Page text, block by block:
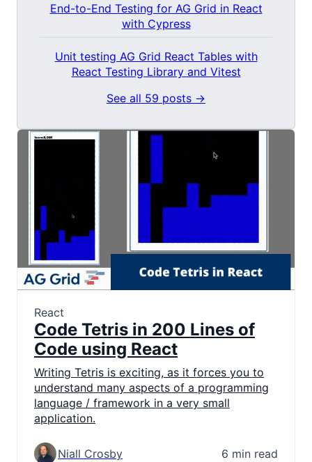
End-to-End Testing for AG Grid in React
with Cypress
Unit testing AG Grid React Tables with
React Testing Library and Vitest
See all 59 posts →
React
Code Tetris in 200 Lines of
Code using React
Writing Tetris is exciting, as it forces you to
understand many aspects of a programming
language / framework in a very small
application.
Niall Crosby 6 min read